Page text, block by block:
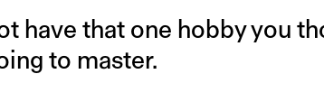
have that one hobby you
to master.